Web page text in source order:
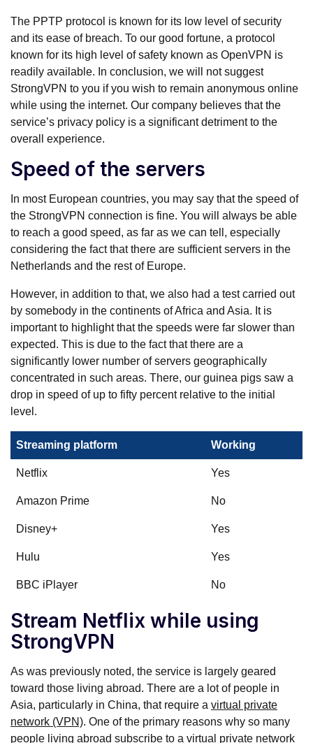
The PPTP protocol is known for its low level of security
and its ease of breach. To our good fortune, a protocol
known for its high level of safety known as OpenVPN is
readily available. In conclusion, we will not suggest
StrongVPN to you if you wish to remain anonymous online
while using the internet. Our company believes that the
service’s privacy policy is a significant detriment to the
overall experience.
Speed of the servers
In most European countries, you may say that the speed of
the StrongVPN connection is fine. You will always be able
to reach a good speed, as far as we can tell, especially
considering the fact that there are sufficient servers in the
Netherlands and the rest of Europe.
However, in addition to that, we also had a test carried out
by somebody in the continents of Africa and Asia. It is
important to highlight that the speeds were far slower than
expected. This is due to the fact that there are a
significantly lower number of servers geographically
concentrated in such areas. There, our guinea pigs saw a
drop in speed of up to fifty percent relative to the initial
level.
Streaming platform Working
Netflix Yes
Amazon Prime No
Disney+ Yes
Hulu Yes
BBC iPlayer No
Stream Netflix while using
StrongVPN
As was previously noted, the service is largely geared
toward those living abroad. There are a lot of people in
Asia, particularly in China, that require a virtual private
network (VPN). One of the primary reasons why so many
people living abroad subscribe to a virtual private network